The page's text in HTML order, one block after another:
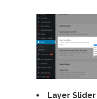
Layer